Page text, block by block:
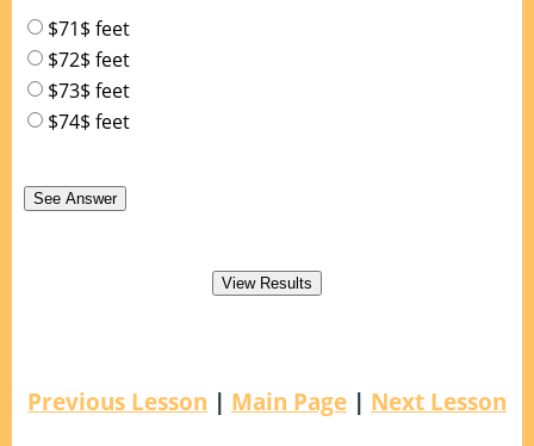
$71$ feet
$72$ feet
$73$ feet
$74$ feet
Previous Lesson | Main Page | Next Lesson